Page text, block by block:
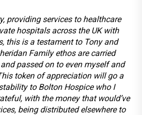
providing services to healthcare
hospitals across the UK with
this is a testament to Tony and
Family ethos are carried
passed on to even myself and
token of appreciation will go a
to Bolton Hospice who I
with the money that would’ve
being distributed elsewhere to